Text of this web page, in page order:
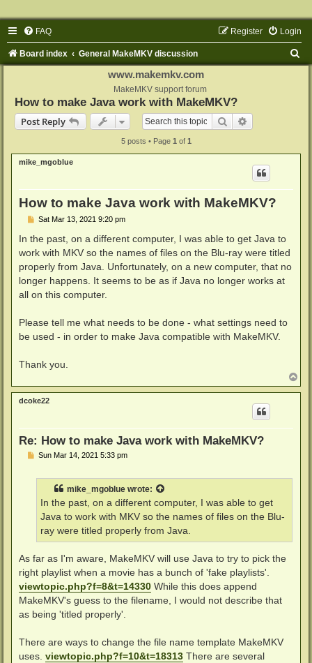
FAQ Login
Register
Board index General MakeMKV discussion
www.makemkv.com
MakeMKV support forum
How to make Java work with MakeMKV?
Post Reply
Search
5 posts • Page 1 of 1
mike_mgoblue
How to make Java work with MakeMKV?
P
s
Sat Mar 13, 2021 9:20 pm
In the past, on a different computer, I was able to get Java to
work with MKV so the names of files on the Blu-ray were titled
properly from Java. Unfortunately, on a new computer, that no
longer happens. It seems to be as if Java no longer works at
all on this computer.
Please tell me what needs to be done - what settings need to
be used - in order to make Java compatible with MakeMKV.
Thank you.
o
p
dcoke22
Re: How to make Java work with MakeMKV?
PSun Mar 14, 2021 5:33 pm
mike_mgoblue wrote:
In the past, on a different computer, I was able to get
Java to work with MKV so the names of files on the Blu-
ray were titled properly from Java.
As far as I'm aware, MakeMKV will use Java to try to pick the
right playlist when a movie has a bunch of 'fake playlists'.
viewtopic.php?f=8&t=14330 While this does append
MakeMKV's guess to the filename, I would not describe that
as being 'titled properly'.
There are ways to change the file name template MakeMKV
uses. viewtopic.php?f=10&t=18313 There are several